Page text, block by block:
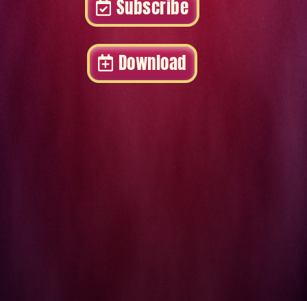
Subscribe
Download